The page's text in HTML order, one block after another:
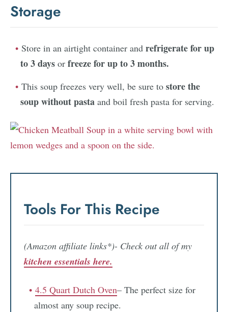
Storage
Store in an airtight container and refrigerate for up
to 3 days or freeze for up to 3 months.
This soup freezes very well, be sure to store the
soup without pasta and boil fresh pasta for serving.
Tools For This Recipe
(Amazon affiliate links*)- Check out all of my
kitchen essentials here.
4.5 Quart Dutch Oven– The perfect size for
almost any soup recipe.